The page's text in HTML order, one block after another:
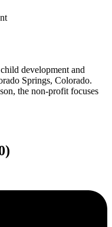
development and
Springs, Colorado.
the non-profit focuses
)